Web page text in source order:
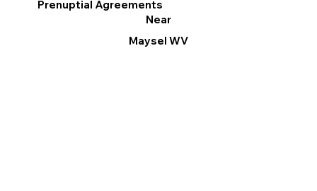
Prenuptial Agreements
Near
Maysel WV